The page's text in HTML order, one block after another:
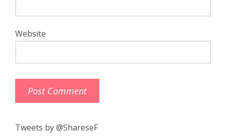
Website
Tweets by @ShareseF